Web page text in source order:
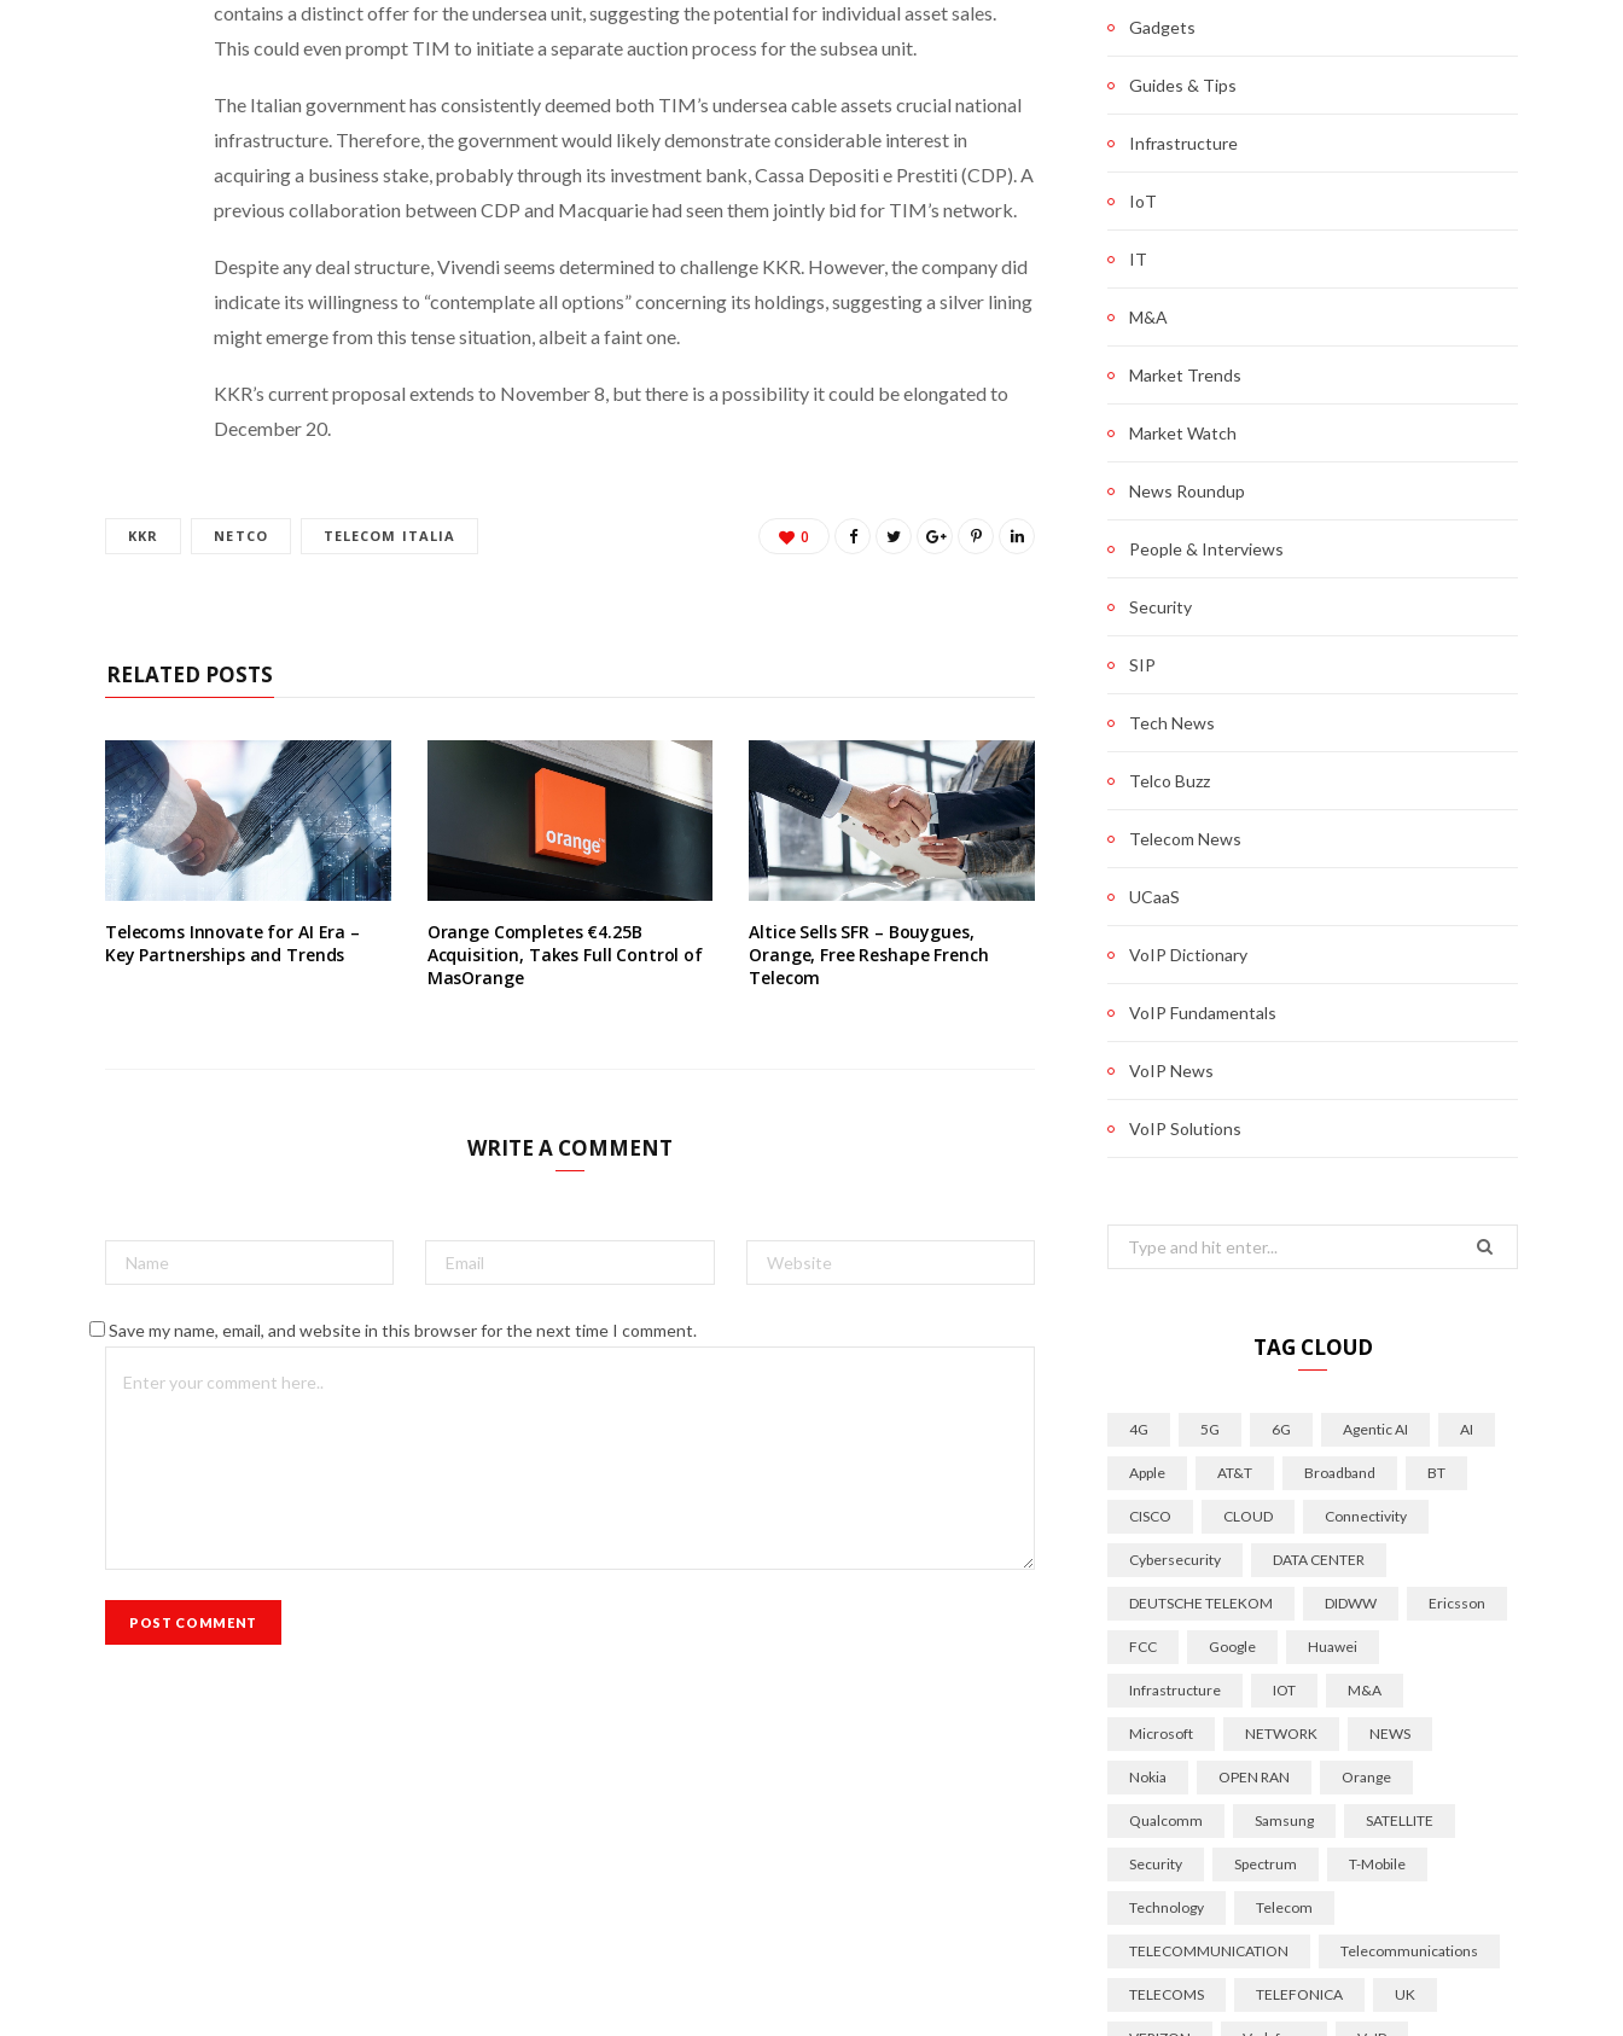
contains a distinct offer for the undersea unit, suggesting the potential for individual asset sales.
This could even prompt TIM to initiate a separate auction process for the subsea unit.
The Italian government has consistently deemed both TIM’s undersea cable assets crucial national
infrastructure. Therefore, the government would likely demonstrate considerable interest in
acquiring a business stake, probably through its investment bank, Cassa Depositi e Prestiti (CDP). A
previous collaboration between CDP and Macquarie had seen them jointly bid for TIM’s network.
Despite any deal structure, Vivendi seems determined to challenge KKR. However, the company did
indicate its willingness to “contemplate all options” concerning its holdings, suggesting a silver lining
might emerge from this tense situation, albeit a faint one.
KKR’s current proposal extends to November 8, but there is a possibility it could be elongated to
December 20.
KKR NETCO TELECOM ITALIA 0
RELATED POSTS
Telecoms Innovate for AI Era –
Key Partnerships and Trends
Orange Completes €4.25B
Acquisition, Takes Full Control of
MasOrange
Altice Sells SFR – Bouygues,
Orange, Free Reshape French
Telecom
WRITE A COMMENT
Save my name, email, and website in this browser for the next time I comment.
Gadgets
Guides & Tips
Infrastructure
IoT
IT
M&A
Market Trends
Market Watch
News Roundup
People & Interviews
Security
SIP
Tech News
Telco Buzz
Telecom News
UCaaS
VoIP Dictionary
VoIP Fundamentals
VoIP News
VoIP Solutions
Search
for:
TAG CLOUD
4G 5G 6G Agentic AI AI
Apple AT&T Broadband BT
CISCO CLOUD Connectivity
Cybersecurity DATA CENTER
DEUTSCHE TELEKOM DIDWW Ericsson
FCC Google Huawei
Infrastructure IOT M&A
Microsoft NETWORK NEWS
Nokia OPEN RAN Orange
Qualcomm Samsung SATELLITE
Security Spectrum T-Mobile
Technology Telecom
TELECOMMUNICATION Telecommunications
TELECOMS TELEFONICA UK